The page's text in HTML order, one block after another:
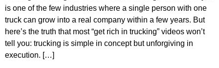
is one of the few industries where a single person with one
truck can grow into a real company within a few years. But
here’s the truth that most “get rich in trucking” videos won’t
tell you: trucking is simple in concept but unforgiving in
execution. […]